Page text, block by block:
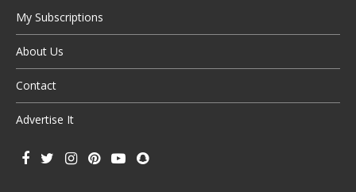
My Subscriptions
About Us
Contact
Advertise It